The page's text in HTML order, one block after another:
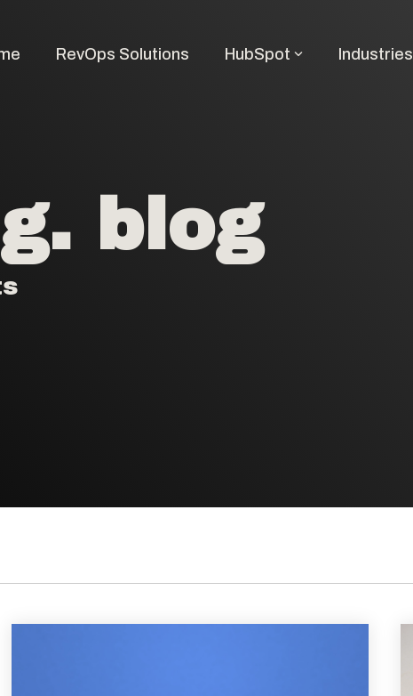
RevOps Solutions HubSpot Industries
blog